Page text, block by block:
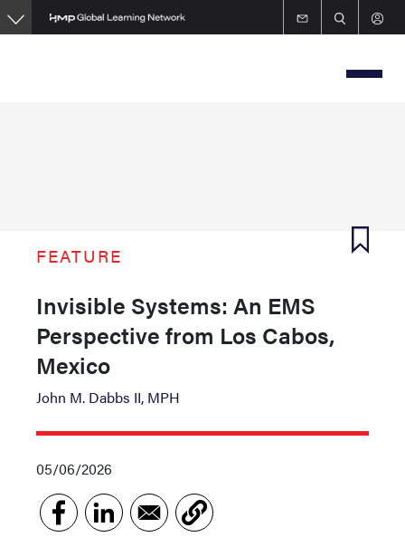
Skip
to
FEATURE
Invisible Systems: An EMS
Perspective from Los Cabos,
Mexico
John M. Dabbs II, MPH
05/06/2026